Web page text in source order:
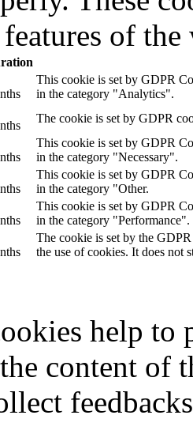
of
This cookie is set by GDPR
in the category "Analytics".
The cookie is set by GDPR
This cookie is set by GDPR
in the category "Necessary".
This cookie is set by GDPR
in the category "Other.
This cookie is set by GDPR
in the category "Performance".
The cookie is set by the
the use of cookies. It does not
help to
content of